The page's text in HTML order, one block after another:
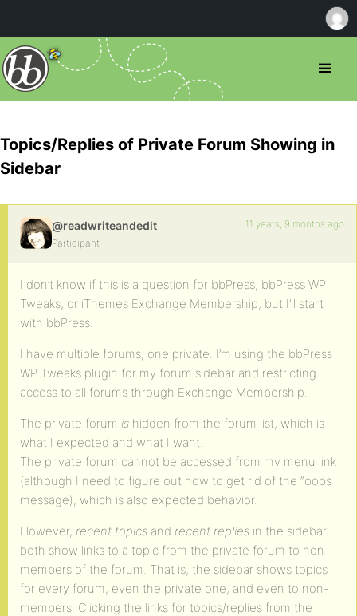
Topics/Replies of Private Forum Showing in
Sidebar
@readwriteandedit
Participant
11 years, 9 months ago
I don’t know if this is a question for bbPress, bbPress WP
Tweaks, or iThemes Exchange Membership, but I’ll start
with bbPress.
I have multiple forums, one private. I’m using the bbPress
WP Tweaks plugin for my forum sidebar and restricting
access to all forums through Exchange Membership.
The private forum is hidden from the forum list, which is
what I expected and what I want.
The private forum cannot be accessed from my menu link
(although I need to figure out how to get rid of the “oops
message), which is also expected behavior.
However, recent topics and recent replies in the sidebar
both show links to a topic from the private forum to non-
members of the forum. That is, the sidebar shows topics
for every forum, even the private one, and even to non-
members. Clicking the links for topics/replies from the